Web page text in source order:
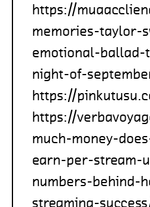
https://
memories-taylor-
emotional-ballad-
night-of-
https://
https://
much-money-
earn-per-stream-
numbers-behind-
streaming-